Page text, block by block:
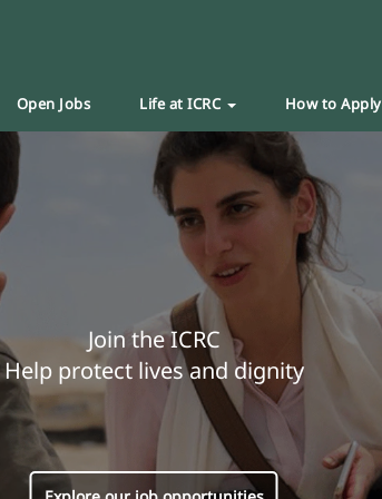
Open Jobs Life at ICRC How to Apply
Join the ICRC
Help protect lives and dignity